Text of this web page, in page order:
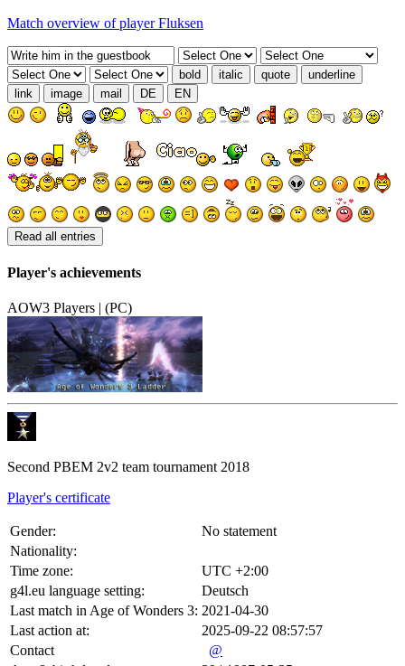
Match overview of player Fluksen
bold italic quote
underline
link
image mail DE EN
Read all entries
Player's achievements
AOW3 Players | (PC)
Second PBEM 2v2 team tournament 2018
Player's certificate
Gender:
No statement
Nationality:
Time zone:
UTC +2:00
g4l.eu language setting:
Deutsch
Last match in Age of Wonders 3: 2021-04-30
Last action at:
2025-09-22 08:57:57
Contact
@